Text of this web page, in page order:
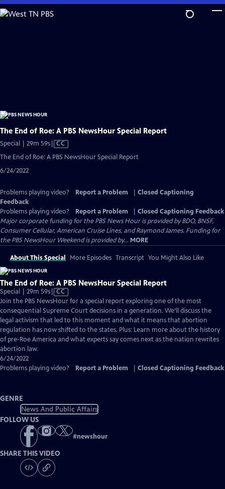
Skip
to
The End of Roe: A PBS NewsHour Special Report
Special | 29m 59sVideo
CC
The End of Roe: A PBS NewsHour Special Report
6/24/2022
Problems playing video? Report a Problem
Closed Captioning
Feedback
Problems playing video?
Report a Problem
Closed Captioning Feedback
Major corporate funding for the PBS News Hour is provided by BDO, BNSF,
Consumer Cellular, American Cruise Lines, and Raymond James. Funding for
the PBS NewsHour Weekend is provided by... MORE
About This Special More Episodes Transcript You Might Also Like
The End of Roe: A PBS NewsHour Special Report
Special | 29m 59sVideo
has
Closed
Captions
CC
Join the PBS NewsHour for a special report exploring one of the most
consequential Supreme Court decisions in a generation. We’ll discuss the
legal activism that led to this moment and what it means that abortion
regulation has now shifted to the states. Plus: Learn more about the history
of pre-Roe America and what experts say comes next as the nation rewrites
abortion law.
6/24/2022
Problems playing video?
Report a Problem Closed Captioning Feedback
GENRE
News And Public Affairs
FOLLOW US
#newshour
SHARE THIS VIDEO